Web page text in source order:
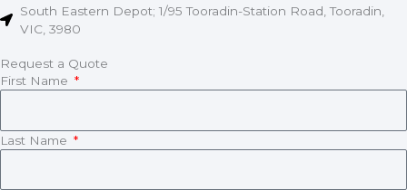
South Eastern Depot; 1/95 Tooradin-Station Road, Tooradin,
VIC, 3980
Request a Quote
First Name
Last Name